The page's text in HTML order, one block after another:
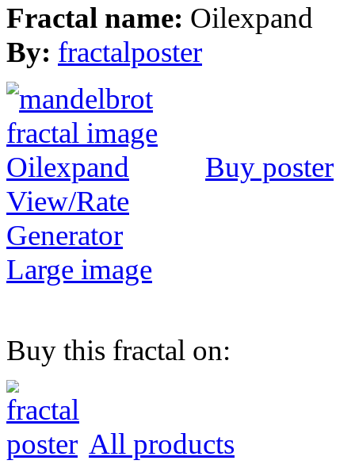
Fractal name: Oilexpand
By: fractalposter
Buy poster
View/Rate
Generator
Large image
Buy this fractal on:
All products